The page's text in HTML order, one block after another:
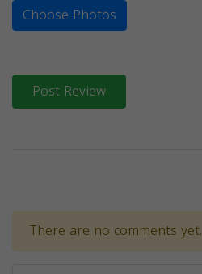
Choose Photos
Post Review
There are no comments yet.